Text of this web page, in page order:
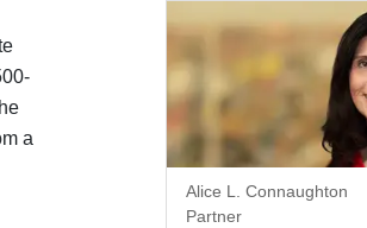
a
Alice L. Connaughton
Partner